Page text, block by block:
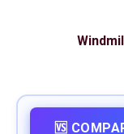
🆚